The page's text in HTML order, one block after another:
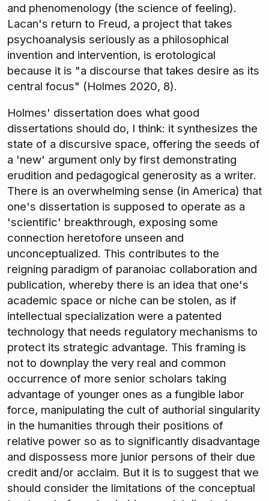
and phenomenology (the science of feeling).
Lacan's return to Freud, a project that takes
psychoanalysis seriously as a philosophical
invention and intervention, is erotological
because it is "a discourse that takes desire as its
central focus" (Holmes 2020, 8).
Holmes' dissertation does what good
dissertations should do, I think: it synthesizes the
state of a discursive space, offering the seeds of
a 'new' argument only by first demonstrating
erudition and pedagogical generosity as a writer.
There is an overwhelming sense (in America) that
one's dissertation is supposed to operate as a
'scientific' breakthrough, exposing some
connection heretofore unseen and
unconceptualized. This contributes to the
reigning paradigm of paranoiac collaboration and
publication, whereby there is an idea that one's
academic space or niche can be stolen, as if
intellectual specialization were a patented
technology that needs regulatory mechanisms to
protect its strategic advantage. This framing is
not to downplay the very real and common
occurrence of more senior scholars taking
advantage of younger ones as a fungible labor
force, manipulating the cult of authorial singularity
in the humanities through their positions of
relative power so as to significantly disadvantage
and dispossess more junior persons of their due
credit and/or acclaim. But it is to suggest that we
should consider the limitations of the conceptual